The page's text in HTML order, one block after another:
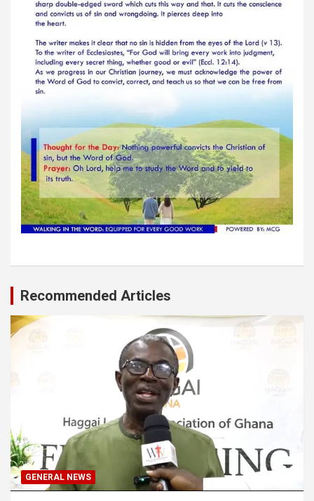
Recommended Articles
GENERAL NEWS